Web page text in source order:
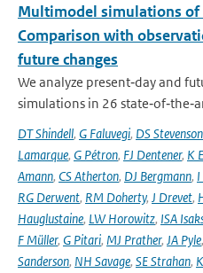
Multimodel simulations of
Comparison with
future changes
We analyze present‐day and
simulations in 26
DT Shindell, G Faluvegi, DS Stevenson
Lamarque, G Pétron, FJ Dentener, K
Amann, CS Atherton, DJ Bergmann, I
RG Derwent, RM Doherty, J Drevet,
Hauglustaine, LW Horowitz, ISA
F Müller, G Pitari, MJ Prather, JA Pyle,
Sanderson, NH Savage, SE Strahan,